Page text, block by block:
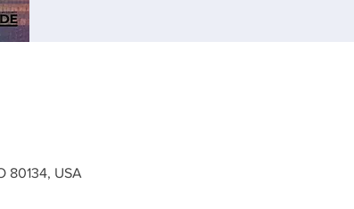
80134, USA